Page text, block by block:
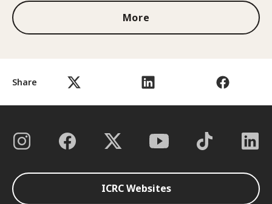
Share
More
ICRC Websites